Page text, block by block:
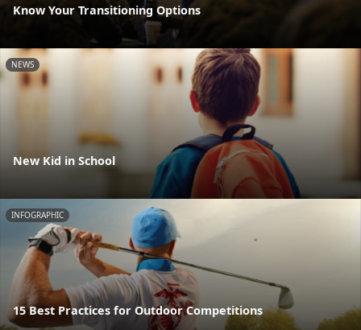
Know Your Transitioning Options
NEWS
New Kid in School
INFOGRAPHIC
15 Best Practices for Outdoor Competitions